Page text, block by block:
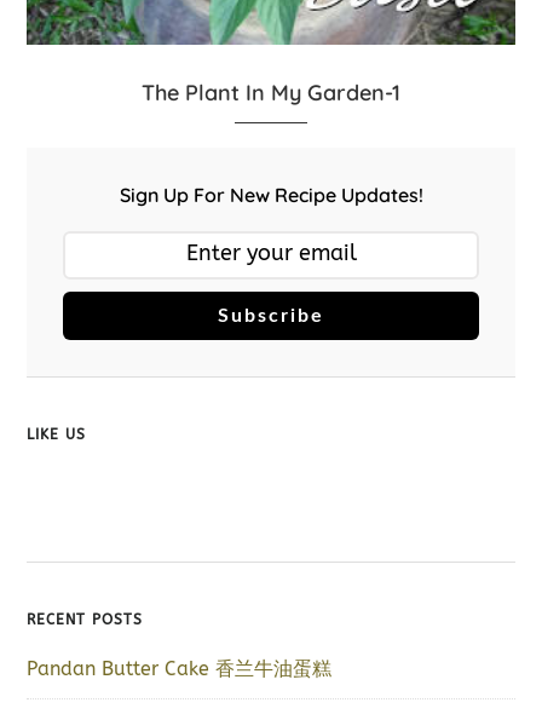
The Plant In My Garden-1
Sign Up For New Recipe Updates!
Subscribe
LIKE US
RECENT POSTS
Pandan Butter Cake 香兰牛油蛋糕